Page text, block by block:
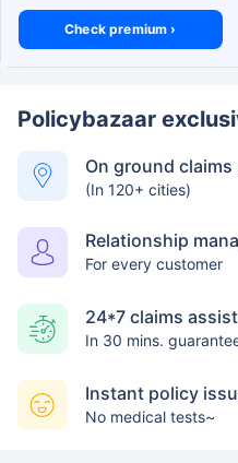
Check premium ›
Policybazaar
On ground
(In 120+ cities)
Relationship
For every customer
24*7 claims
In 30 mins.
Instant policy
No medical tests~